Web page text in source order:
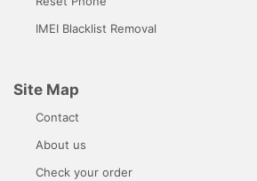
IMEI Blacklist Removal
Site Map
Contact
About us
Check your order